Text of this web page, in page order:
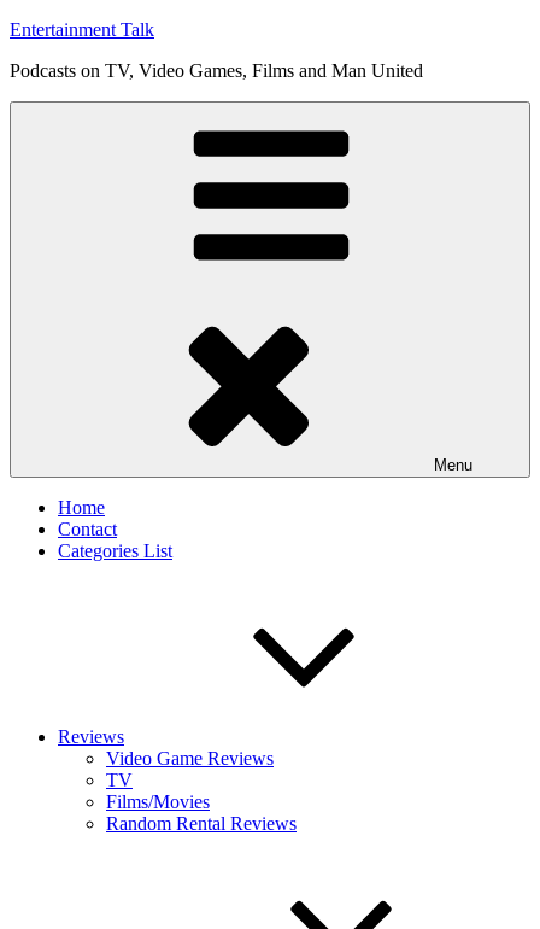
Skip
content
Entertainment Talk
Podcasts on TV, Video Games, Films and Man United
Menu
Home
Contact
Categories List
Reviews
Video Game Reviews
TV
Films/Movies
Random Rental Reviews